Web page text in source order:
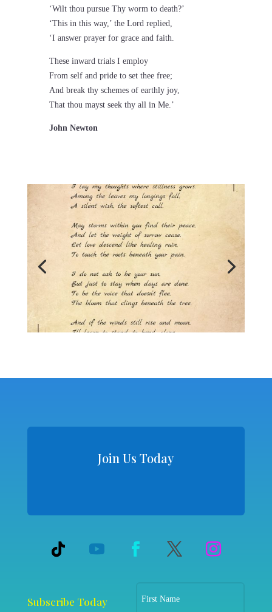
‘Wilt thou pursue Thy worm to death?’
‘This in this way,’ the Lord replied,
‘I answer prayer for grace and faith.
These inward trials I employ
From self and pride to set thee free;
And break thy schemes of earthly joy,
That thou mayst seek thy all in Me.’
John Newton
Join Us Today
Subscribe Today